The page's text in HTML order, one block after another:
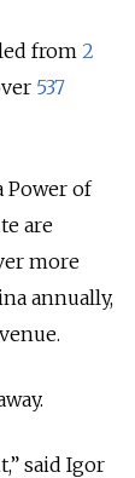
from 2
537
Power of
are
more
annually,
said Igor